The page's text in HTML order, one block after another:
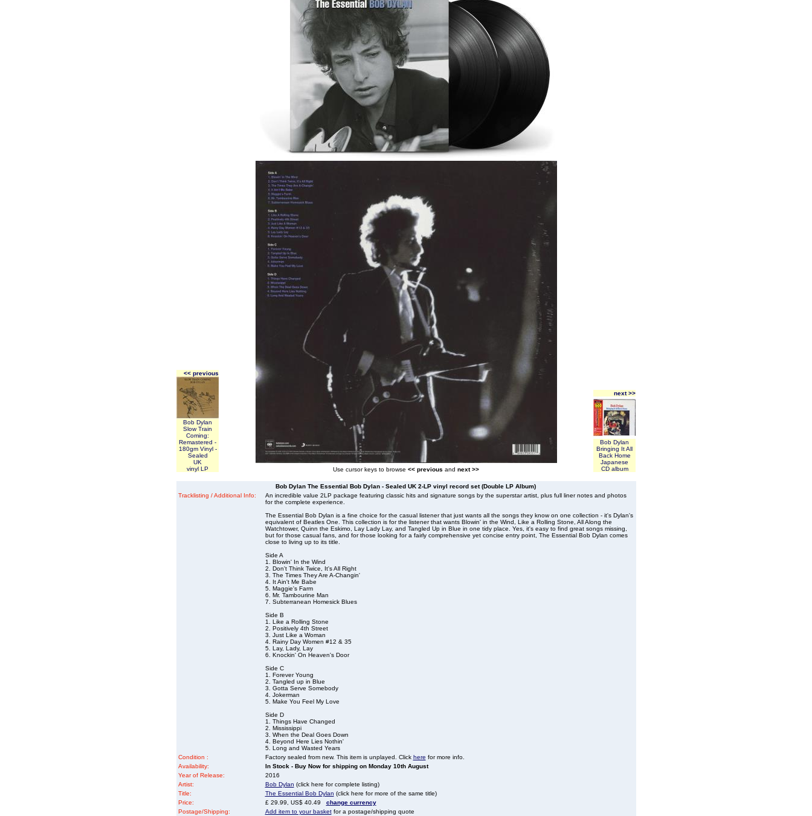
<< previous
Bob Dylan
Slow Train
Coming:
Remastered -
180gm Vinyl -
Sealed
UK
vinyl LP
Use cursor keys to browse << previous and next >>
next >>
Bob Dylan
Bringing It All
Back Home
Japanese
CD album
Bob Dylan The Essential Bob Dylan - Sealed UK 2-LP vinyl record set (Double LP Album)
Tracklisting / Additional Info:
An incredible value 2LP package featuring classic hits and signature songs by the superstar artist, plus full liner notes and photos
for the complete experience.
The Essential Bob Dylan is a fine choice for the casual listener that just wants all the songs they know on one collection - it's Dylan's
equivalent of Beatles One. This collection is for the listener that wants Blowin' in the Wind, Like a Rolling Stone, All Along the
Watchtower, Quinn the Eskimo, Lay Lady Lay, and Tangled Up in Blue in one tidy place. Yes, it's easy to find great songs missing,
but for those casual fans, and for those looking for a fairly comprehensive yet concise entry point, The Essential Bob Dylan comes
close to living up to its title.
Side A
1. Blowin' In the Wind
2. Don't Think Twice, It's All Right
3. The Times They Are A-Changin'
4. It Ain't Me Babe
5. Maggie's Farm
6. Mr. Tambourine Man
7. Subterranean Homesick Blues
Side B
1. Like a Rolling Stone
2. Positively 4th Street
3. Just Like a Woman
4. Rainy Day Women #12 & 35
5. Lay, Lady, Lay
6. Knockin' On Heaven's Door
Side C
1. Forever Young
2. Tangled up in Blue
3. Gotta Serve Somebody
4. Jokerman
5. Make You Feel My Love
Side D
1. Things Have Changed
2. Mississippi
3. When the Deal Goes Down
4. Beyond Here Lies Nothin'
5. Long and Wasted Years
Condition :
Factory sealed from new. This item is unplayed. Click here for more info.
Availability:
In Stock - Buy Now for shipping on Monday 10th August
Year of Release:
2016
Artist:
Bob Dylan (click here for complete listing)
Title:
The Essential Bob Dylan (click here for more of the same title)
Price:
£ 29.99, US$ 40.49 change currency
Postage/Shipping:
Add item to your basketfor a postage/shipping quote